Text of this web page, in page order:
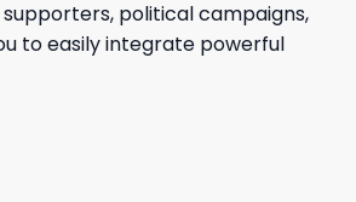
political campaigns,
to easily integrate powerful